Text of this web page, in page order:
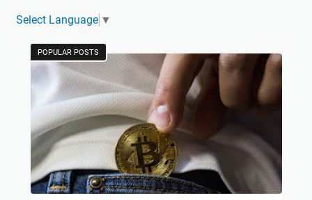
Select Language ▼
POPULAR POSTS